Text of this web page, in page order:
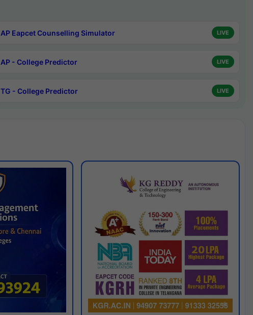
AP Eapcet Counselling Simulator LIVE
AP - College Predictor LIVE
TG - College Predictor LIVE